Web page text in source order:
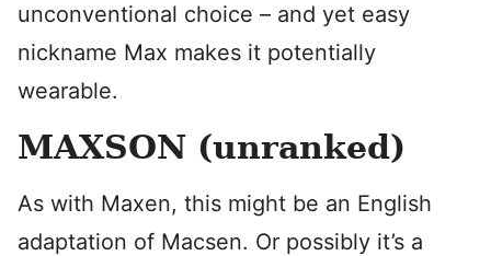
unconventional choice – and yet easy
nickname Max makes it potentially
wearable.
MAXSON (unranked)
As with Maxen, this might be an English
adaptation of Macsen. Or possibly it’s a